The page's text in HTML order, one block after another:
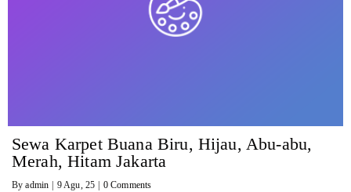
Sewa Karpet Buana Biru, Hijau, Abu-abu,
Merah, Hitam Jakarta
Byadmin 9Agu, 25 0 Comments